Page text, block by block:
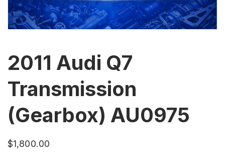
2011 Audi Q7
Transmission
(Gearbox) AU0975
$1,800.00